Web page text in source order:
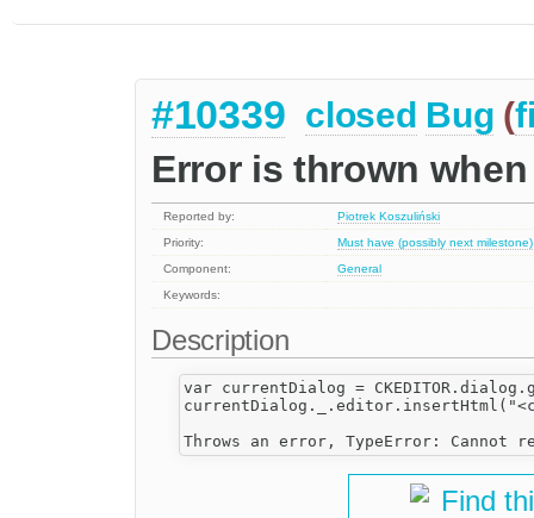
#10339 closed Bug (
Error is thrown
Reported by:
Piotrek Koszuliński
Priority:
Must have (possibly next milestone)
Component:
General
Keywords:
Description
var currentDialog =
Find